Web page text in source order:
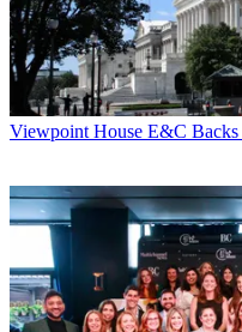
Viewpoint House E&C